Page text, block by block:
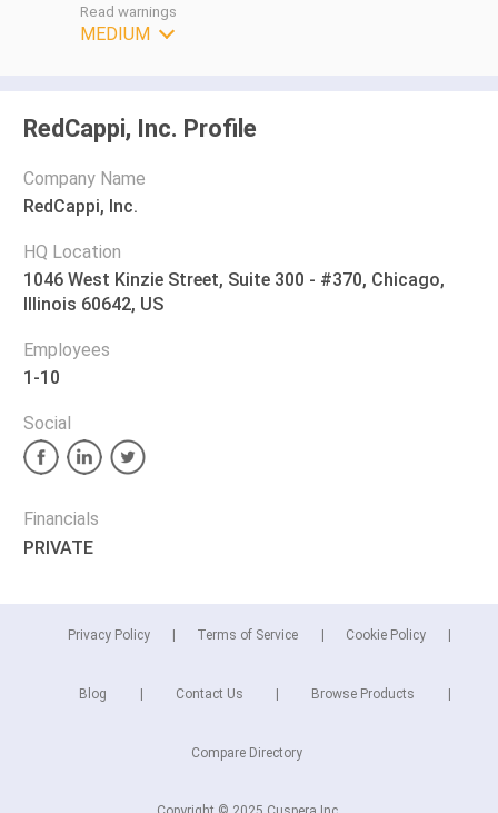
Read warnings
MEDIUM
RedCappi, Inc. Profile
Company Name
RedCappi, Inc.
HQ Location
1046 West Kinzie Street, Suite 300 - #370, Chicago,
Illinois 60642, US
Employees
1-10
Social
Financials
PRIVATE
Privacy Policy Terms of Service Cookie Policy
Blog Contact Us Browse Products
Compare Directory